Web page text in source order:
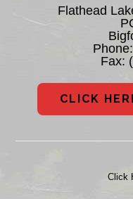
Flathead
Phone:
Fax:
CLICK
Click